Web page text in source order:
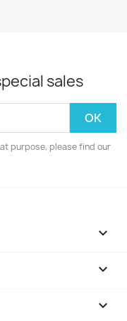
sales
purpose, please find our


